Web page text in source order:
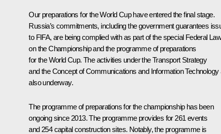
Our preparations for the World Cup have entered the final stage.
Russia’s commitments, including the government guarantees
to FIFA, are being complied with as part of the special Federal
on the Championship and the programme of preparations
for the World Cup. The activities under the Transport Strategy
and the Concept of Communications and Information Technology
also underway.
The programme of preparations for the championship has been
ongoing since 2013. The programme provides for 261 events
and 254 capital construction sites. Notably, the programme is